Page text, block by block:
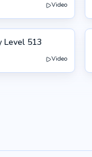
Video
Level 513
Video